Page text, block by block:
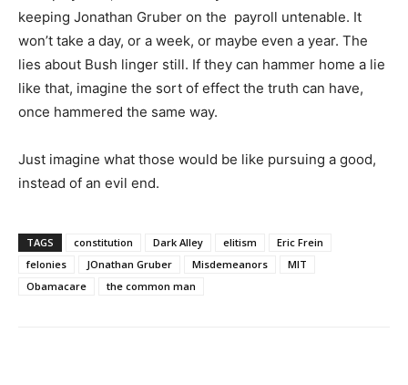
keeping Jonathan Gruber on the payroll untenable. It
won’t take a day, or a week, or maybe even a year. The
lies about Bush linger still. If they can hammer home a lie
like that, imagine the sort of effect the truth can have,
once hammered the same way.
Just imagine what those would be like pursuing a good,
instead of an evil end.
TAGS constitution Dark Alley elitism
Eric Frein
felonies
JOnathan Gruber Misdemeanors
MIT
Obamacare
the common man